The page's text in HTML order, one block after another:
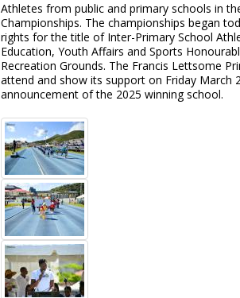
Athletes from public and primary schools in
Championships. The championships began
rights for the title of Inter-Primary School
Education, Youth Affairs and Sports
Recreation Grounds. The Francis Lettsome
attend and show its support on Friday March
announcement of the 2025 winning school.